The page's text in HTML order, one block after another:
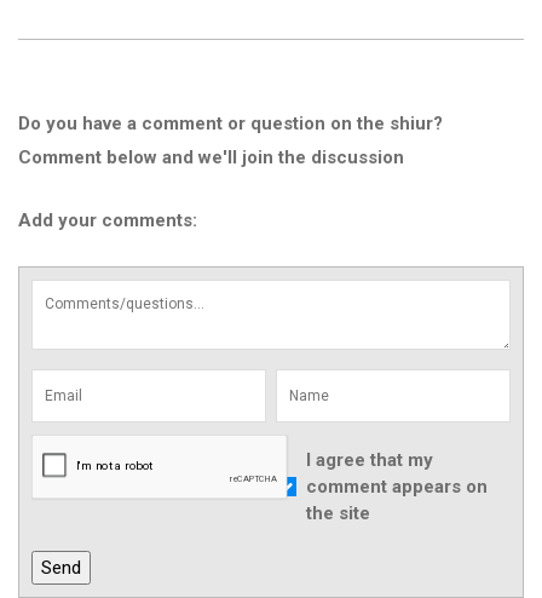
Do you have a comment or question on the shiur?
Comment below and we'll join the discussion
Add your comments:
I agree that my
comment appears on
the site